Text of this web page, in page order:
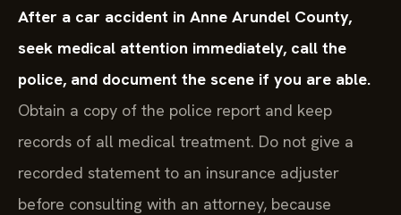
After a car accident in Anne Arundel County,
seek medical attention immediately, call the
police, and document the scene if you are able.
Obtain a copy of the police report and keep
records of all medical treatment. Do not give a
recorded statement to an insurance adjuster
before consulting with an attorney, because